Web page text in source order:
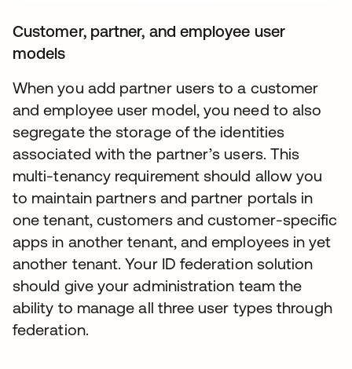
Customer, partner, and employee user
models
When you add partner users to a customer
and employee user model, you need to also
segregate the storage of the identities
associated with the partner’s users. This
multi-tenancy requirement should allow you
to maintain partners and partner portals in
one tenant, customers and customer-specific
apps in another tenant, and employees in yet
another tenant. Your ID federation solution
should give your administration team the
ability to manage all three user types through
federation.